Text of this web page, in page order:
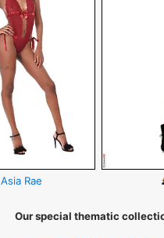
Asia Rae
Our special thematic